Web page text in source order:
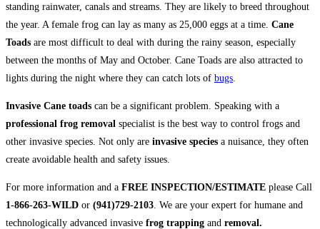
standing rainwater, canals and streams. They are likely to breed throughout
the year. A female frog can lay as many as 25,000 eggs at a time. Cane
Toads are most difficult to deal with during the rainy season, especially
between the months of May and October. Cane Toads are also attracted to
lights during the night where they can catch lots of bugs
Invasive Cane toads can be a significant problem. Speaking with a
professional frog removal specialist is the best way to control frogs and
other invasive species. Not only are invasive species a nuisance, they often
create avoidable health and safety issues.
For more information and a FREE INSPECTION/ESTIMATE please Call
1-866-263-WILD or (941)729-2103 . We are your expert for humane and
technologically advanced invasive frog trapping and removal.